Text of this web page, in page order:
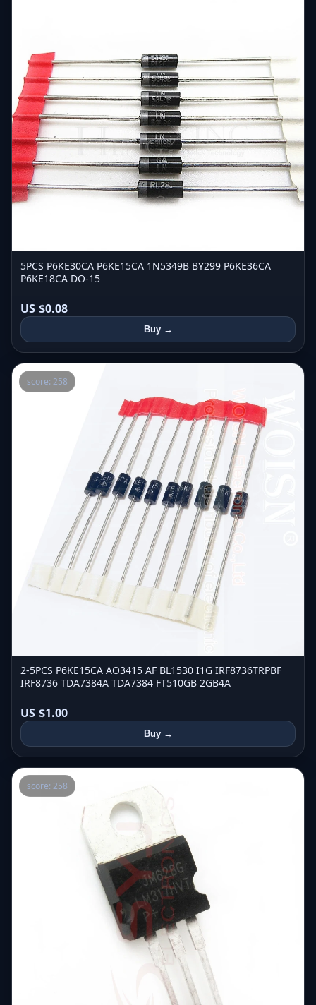
5PCS P6KE30CA P6KE15CA 1N5349B BY299 P6KE36CA
P6KE18CA DO-15
US $0.08
Buy →
score: 258
2-5PCS P6KE15CA AO3415 AF BL1530 I1G IRF8736TRPBF
IRF8736 TDA7384A TDA7384 FT510GB 2GB4A
US $1.00
Buy →
score: 258